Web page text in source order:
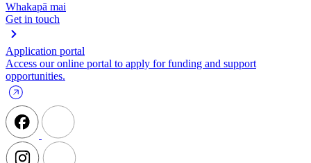
Whakapā mai
Get in touch
Application portal
Access our online portal to apply for funding and support
opportunities.